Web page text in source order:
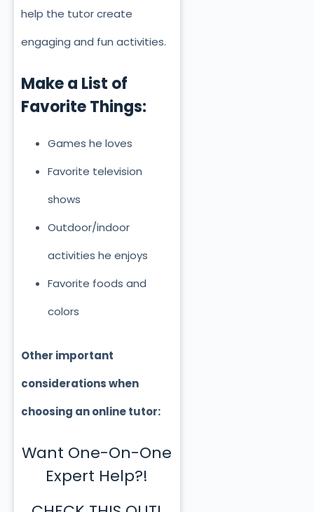
help the tutor create
engaging and fun activities.
Make a List of
Favorite Things:
Games he loves
Favorite television
shows
Outdoor/indoor
activities he enjoys
Favorite foods and
colors
Other important
considerations when
choosing an online tutor:
Want One-On-One
Expert Help?!